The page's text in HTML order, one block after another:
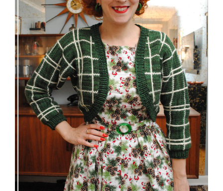
A plaid bolero, a dress, and a belt buckle walk
into a bar